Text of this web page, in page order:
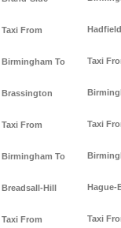
Taxi From
Birmingham To
Brassington
Taxi From
Birmingham To
Breadsall-Hill
Taxi From
Hadfield
Taxi
Taxi
Hague-
Taxi